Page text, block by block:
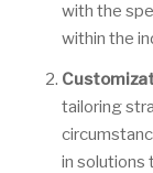
with the
within the
tailoring
in solutions